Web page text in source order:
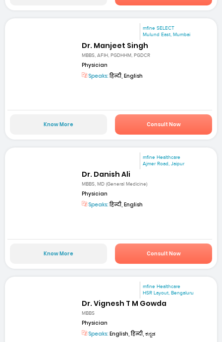
mfine SELECT
Mulund East, Mumbai
Dr. Manjeet Singh
MBBS, AFIH, PGDHHM, PGDCR
Physician
Speaks:हिन्दी, English
Know More Consult Now
mfine Healthcare
Ajmer Road, Jaipur
Dr. Danish Ali
MBBS, MD (General Medicine)
Physician
Speaks:हिन्दी, English
Know More Consult Now
mfine Healthcare
HSR Layout, Bengaluru
Dr. Vignesh T M Gowda
MBBS
Physician
Speaks: English, हिन्दी, ಕನ್ನಡ